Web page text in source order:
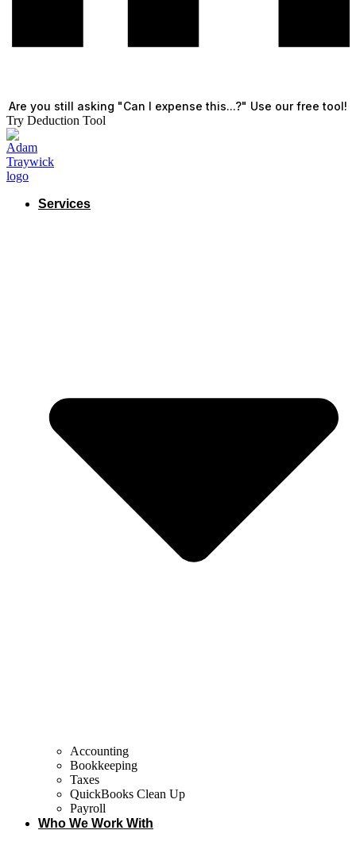
Are you still asking "Can I expense this...?" Use our free tool!
Try Deduction Tool
Services
Accounting
Bookkeeping
Taxes
QuickBooks Clean Up
Payroll
Who We Work With